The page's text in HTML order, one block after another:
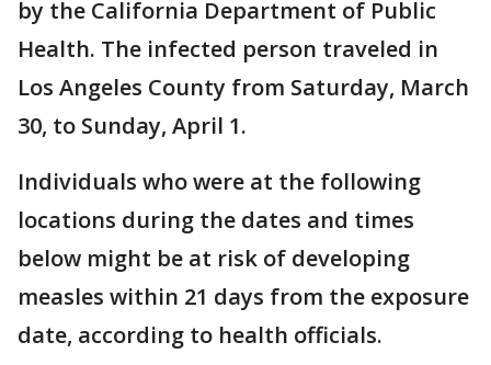
by the California Department of Public
Health. The infected person traveled in
Los Angeles County from Saturday, March
30, to Sunday, April 1.
Individuals who were at the following
locations during the dates and times
below might be at risk of developing
measles within 21 days from the exposure
date, according to health officials.